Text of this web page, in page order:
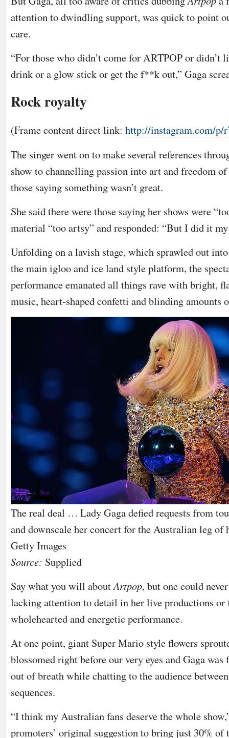
attention to dwindling support, was quick to point
care.
“For those who didn’t come for ARTPOP or didn’t
drink or a glow stick or get the f**k out,” Gaga
Rock royalty
(Frame content direct link: http://instagram.com/p/
The singer went on to make several references
show to channelling passion into art and freedom
those saying something wasn’t great.
She said there were those saying her shows were
material “too artsy” and responded: “But I did it
Unfolding on a lavish stage, which sprawled out
the main igloo and ice land style platform, the
performance emanated all things rave with bright,
music, heart-shaped confetti and blinding amounts
The real deal … Lady Gaga defied requests from
and downscale her concert for the Australian leg
Getty Images
Source: Supplied
Say what you will aboutArtpop, but one could
lacking attention to detail in her live productions
wholehearted and energetic performance.
At one point, giant Super Mario style flowers
blossomed right before our very eyes and Gaga
out of breath while chatting to the audience
sequences.
“I think my Australian fans deserve the whole
promoters’ original suggestion to bring just 30% of